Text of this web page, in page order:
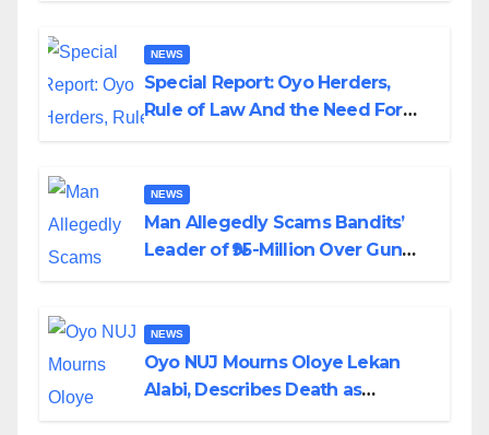
NEWS
Special Report: Oyo Herders,
Rule of Law And the Need For
NEWS
Man Allegedly Scams Bandits’
Leader of ₦95-Million Over Gun
NEWS
Oyo NUJ Mourns Oloye Lekan
Alabi, Describes Death as